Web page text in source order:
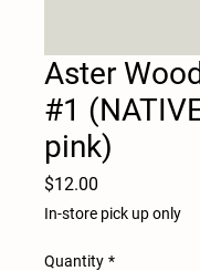
Aster
#1
pink)
$12.00
In-store pick up only
Quantity *